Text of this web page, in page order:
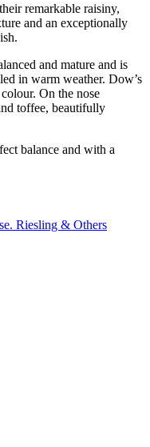
remarkable raisiny,
and an exceptionally
and mature and is
in warm weather. Dow’s
On the nose
toffee, beautifully
balance and with a
Riesling & Others